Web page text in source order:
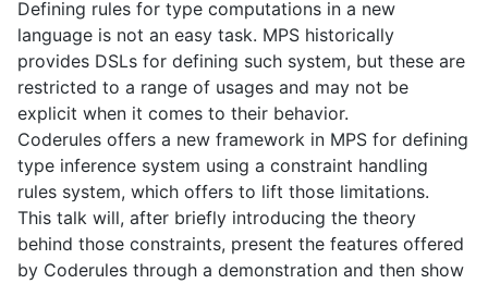
Defining rules for type computations in a new
language is not an easy task. MPS historically
provides DSLs for defining such system, but these are
restricted to a range of usages and may not be
explicit when it comes to their behavior.
Coderules offers a new framework in MPS for defining
type inference system using a constraint handling
rules system, which offers to lift those limitations.
This talk will, after briefly introducing the theory
behind those constraints, present the features offered
by Coderules through a demonstration and then show